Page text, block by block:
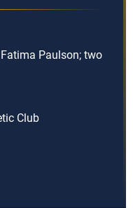
Paulson; two
Club